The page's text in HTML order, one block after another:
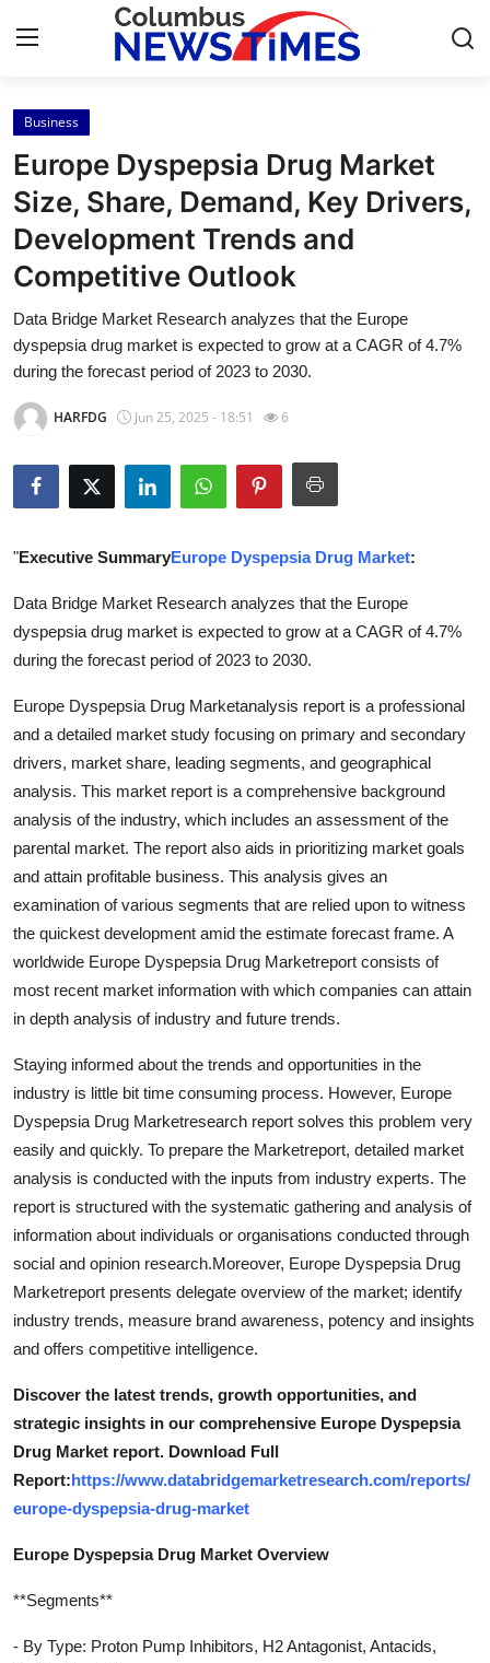
Home
Contact
Press Release
About
News Network
Submit Press Release
Guest Posting
Advertise with US
Business
Finance
Tech
Real Estate
General
Top 10
Support Number
Business
Europe Dyspepsia Drug Market
Size, Share, Demand, Key Drivers,
Development Trends and
Competitive Outlook
Data Bridge Market Research analyzes that the Europe
dyspepsia drug market is expected to grow at a CAGR of 4.7%
during the forecast period of 2023 to 2030.
HARFDG Jun 25, 2025 - 18:51 6
"Executive SummaryEurope Dyspepsia Drug Market:
Data Bridge Market Research analyzes that the Europe
dyspepsia drug market is expected to grow at a CAGR of 4.7%
during the forecast period of 2023 to 2030.
Europe Dyspepsia Drug Marketanalysis report is a professional
and a detailed market study focusing on primary and secondary
drivers, market share, leading segments, and geographical
analysis. This market report is a comprehensive background
analysis of the industry, which includes an assessment of the
parental market. The report also aids in prioritizing market goals
and attain profitable business. This analysis gives an
examination of various segments that are relied upon to witness
the quickest development amid the estimate forecast frame. A
worldwide Europe Dyspepsia Drug Marketreport consists of
most recent market information with which companies can attain
in depth analysis of industry and future trends.
Staying informed about the trends and opportunities in the
industry is little bit time consuming process. However, Europe
Dyspepsia Drug Marketresearch report solves this problem very
easily and quickly. To prepare the Marketreport, detailed market
analysis is conducted with the inputs from industry experts. The
report is structured with the systematic gathering and analysis of
information about individuals or organisations conducted through
social and opinion research.Moreover, Europe Dyspepsia Drug
Marketreport presents delegate overview of the market; identify
industry trends, measure brand awareness, potency and insights
and offers competitive intelligence.
Discover the latest trends, growth opportunities, and
strategic insights in our comprehensive Europe Dyspepsia
Drug Market report. Download Full
Report:https://www.databridgemarketresearch.com/reports/
europe-dyspepsia-drug-market
Europe Dyspepsia Drug Market Overview
**Segments**
- By Type: Proton Pump Inhibitors, H2 Antagonist, Antacids,